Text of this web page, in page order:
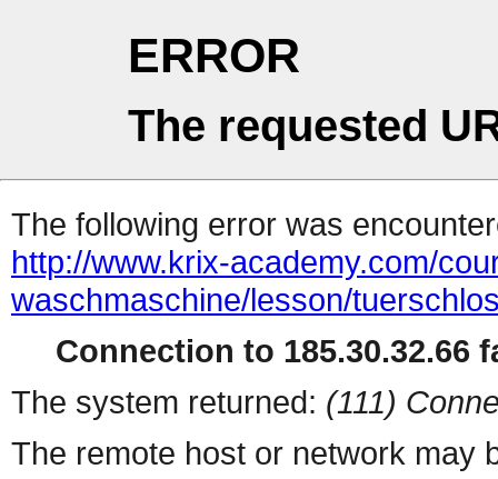
ERROR
The requested
The following error was
http://www.krix-academy.com/
waschmaschine/lesson/
Connection to 185.30.32.66
The system returned: (111)
The remote host or network may